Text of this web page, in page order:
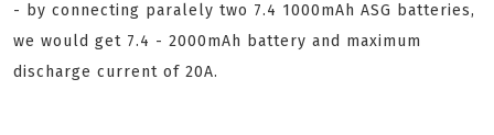
- by connecting paralely two 7.4 1000mAh ASG batteries,
we would get 7.4 - 2000mAh battery and maximum
discharge current of 20A.